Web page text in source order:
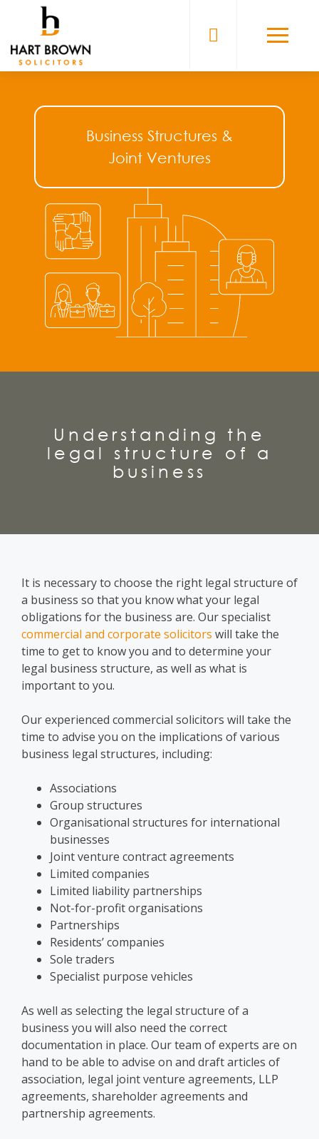
content
Solicitors
Business Structures &
Joint Ventures
Understanding the
legal structure of a
business
It is necessary to choose the right legal structure of
a business so that you know what your legal
obligations for the business are. Our specialist
commercial and corporate solicitors will take the
time to get to know you and to determine your
legal business structure, as well as what is
important to you.
Ourexperienced commercial solicitors will take the
time to advise you on the implications of various
business legal structures, including:
Associations
Group structures
Organisational structures for international
businesses
Joint venture contract agreements
Limited companies
Limited liability partnerships
Not-for-profit organisations
Partnerships
Residents’ companies
Sole traders
Specialist purpose vehicles
As well as selectingthe legal structure of a
business you will also need the correct
documentation in place. Our team of experts are on
hand to be able to advise on and draft articles of
association, legal joint venture agreements, LLP
agreements, shareholder agreements and
partnership agreements.